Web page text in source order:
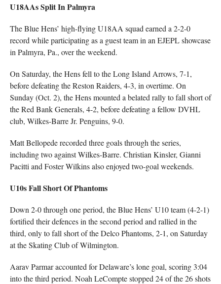
U18AAs Split In Palmyra
The Blue Hens’ high-flying U18AA squad earned a 2-2-0
record while participating as a guest team in an EJEPL showcase
in Palmyra, Pa., over the weekend.
On Saturday, the Hens fell to the Long Island Arrows, 7-1,
before defeating the Reston Raiders, 4-3, in overtime. On
Sunday (Oct. 2), the Hens mounted a belated rally to fall short of
the Red Bank Generals, 4-2, before defeating a fellow DVHL
club, Wilkes-Barre Jr. Penguins, 9-0.
Matt Bellopede recorded three goals through the series,
including two against Wilkes-Barre. Christian Kinsler, Gianni
Pacitti and Foster Wilkins also enjoyed two-goal weekends.
U10s Fall Short Of Phantoms
Down 2-0 through one period, the Blue Hens’ U10 team (4-2-1)
fortified their defences in the second period and rallied in the
third, only to fall short of the Delco Phantoms, 2-1, on Saturday
at the Skating Club of Wilmington.
Aarav Parmar accounted for Delaware’s lone goal, scoring 3:04
into the third period. Noah LeCompte stopped 24 of the 26 shots